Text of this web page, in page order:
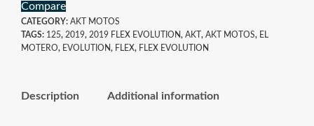
Compare
CATEGORY: AKT MOTOS
TAGS: 125, 2019, 2019 FLEX EVOLUTION, AKT , AKT MOTOS, EL
MOTERO, EVOLUTION, FLEX, FLEX EVOLUTION
Description Additional information